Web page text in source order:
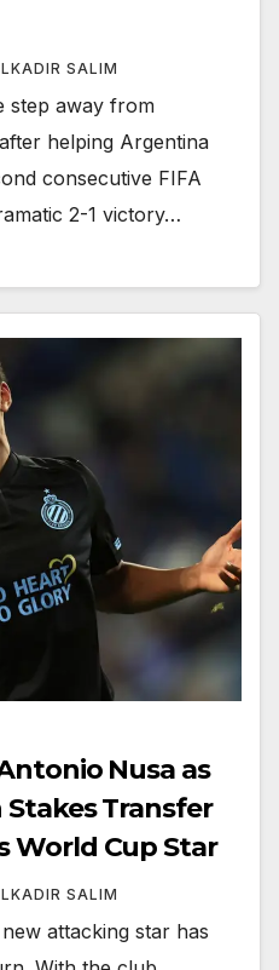
SALIM
step away from
helping Argentina
consecutive FIFA
2-1 victory…
Nusa as
Transfer
World Cup Star
SALIM
attacking star has